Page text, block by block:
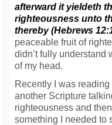
afterward it yieldeth
righteousness unto
thereby (Hebrews
peaceable fruit of
didn’t fully understand
of my head.
Recently I was
another Scripture
righteousness and
something I needed to